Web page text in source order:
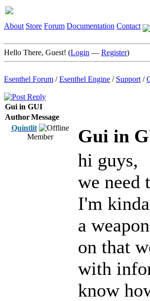
About Store Forum Documentation Contact
Hello There, Guest! (Login — Register)
Esenthel Forum /Esenthel Engine / Support /
Gui in GUI
AuthorMessage
Quintlit
Member
Gui in
hi guys,
we need
I'm
a
on that
with
know